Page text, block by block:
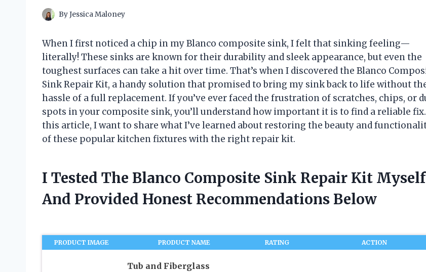
ByJessica Maloney
When I first noticed a chip in my Blanco composite sink, I felt that sinking feeling—
literally! These sinks are known for their durability and sleek appearance, but even the
toughest surfaces can take a hit over time. That’s when I discovered the Blanco
Sink Repair Kit, a handy solution that promised to bring my sink back to life without
hassle of a full replacement. If you’ve ever faced the frustration of scratches, chips, or
spots in your composite sink, you’ll understand how important it is to find a reliable
this article, I want to share what I’ve learned about restoring the beauty and
of these popular kitchen fixtures with the right repair kit.
I Tested The Blanco Composite Sink Repair Kit Myself
And Provided Honest Recommendations Below
PRODUCT IMAGE PRODUCT NAME RATING ACTION
Tub and Fiberglass